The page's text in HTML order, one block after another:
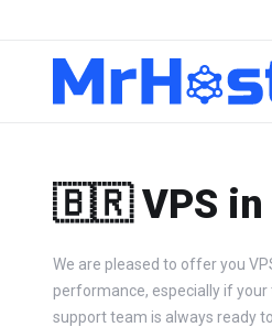
🇧🇷 VPS in
We are pleased to offer you
performance, especially if
support team is always ready